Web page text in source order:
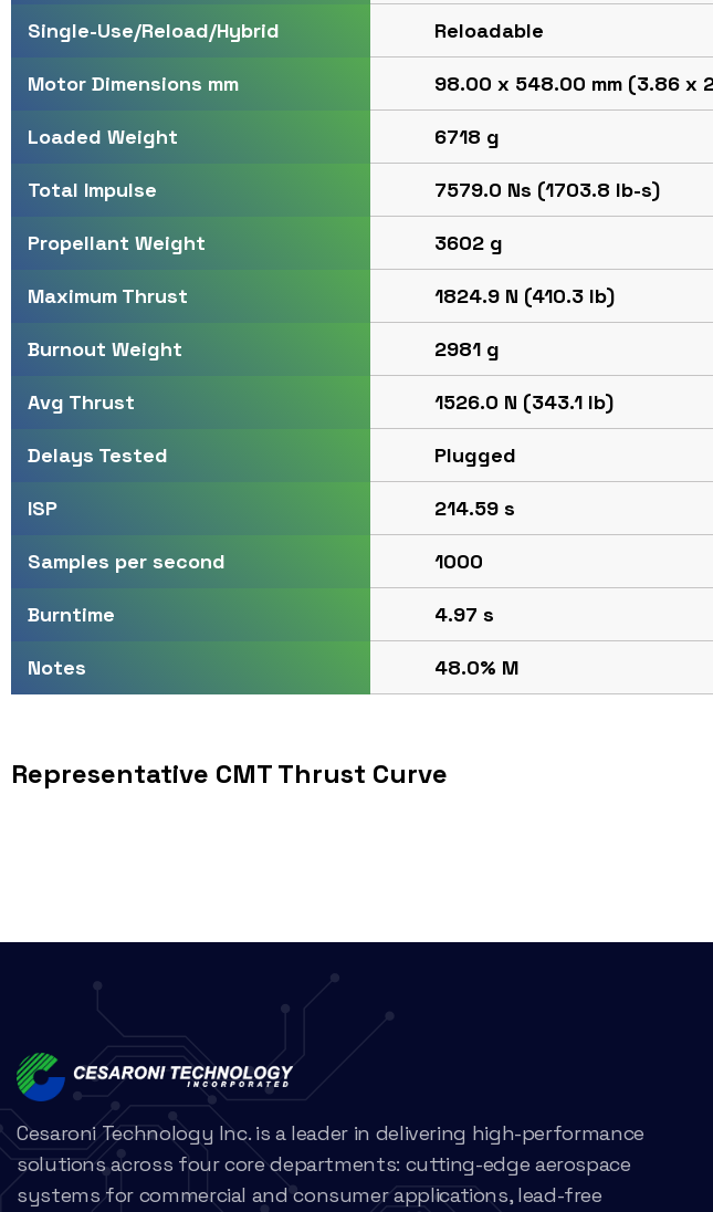
Single-Use/Reload/Hybrid Reloadable
Motor Dimensions mm 98.00 x 548.00 mm (3.86 x
Loaded Weight 6718 g
Total Impulse 7579.0 Ns (1703.8 lb-s)
Propellant Weight 3602 g
Maximum Thrust 1824.9 N (410.3 lb)
Burnout Weight 2981 g
Avg Thrust 1526.0 N (343.1 lb)
Delays Tested Plugged
ISP 214.59 s
Samples per second 1000
Burntime 4.97 s
Notes 48.0% M
Representative CMT Thrust Curve
Cesaroni Technology Inc. is a leader in delivering high-performance
solutions across four core departments: cutting-edge aerospace
systems for commercial and consumer applications, lead-free